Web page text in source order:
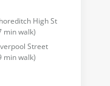
High St
min walk)
Street
min walk)